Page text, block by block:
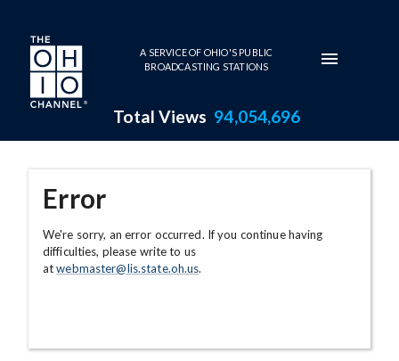
Skip to main content
A SERVICE OF OHIO'S PUBLIC
BROADCASTING STATIONS
Total Views 94,054,696
Error
We're sorry, an error occurred. If you continue having
difficulties, please write to us
atwebmaster@lis.state.oh.us.